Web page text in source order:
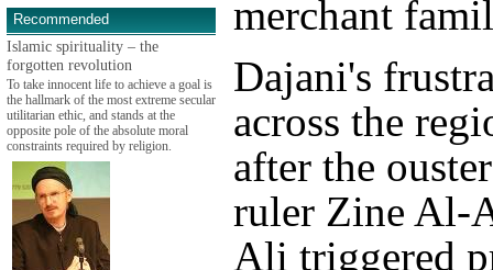
Recommended
Islamic spirituality – the
forgotten revolution
To take innocent life to achieve a goal is
the hallmark of the most extreme secular
utilitarian ethic, and stands at the
opposite pole of the absolute moral
constraints required by religion.
merchant
Dajani's
across the
after the
ruler Zine Al-
Ali triggered